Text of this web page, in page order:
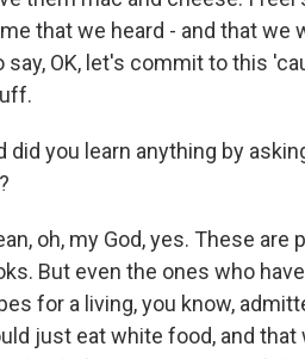
that we heard - and that
say, OK, let's commit to this
did you learn anything by
oh, my God, yes. These
But even the ones who
for a living, you know,
just eat white food, and that